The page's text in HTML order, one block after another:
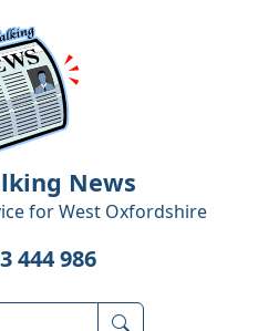
News
forWest Oxfordshire
444 986